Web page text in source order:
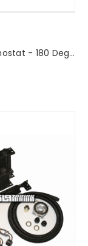
Racing Thermostat - 180 Degree